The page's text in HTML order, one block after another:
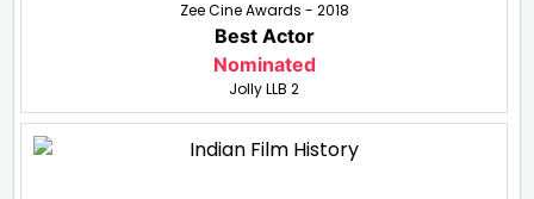
Zee Cine Awards - 2018
Best Actor
Nominated
Jolly LLB 2